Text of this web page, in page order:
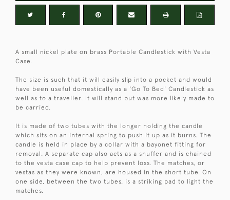
A small nickel plate on brass Portable Candlestick with Vesta
Case.
The size is such that it will easily slip into a pocket and would
have been useful domestically as a 'Go To Bed' Candlestick as
well as to a traveller. It will stand but was more likely made to
be carried.
It is made of two tubes with the longer holding the candle
which sits on an internal spring to push it up as it burns. The
candle is held in place by a collar with a bayonet fitting for
removal. A separate cap also acts as a snuffer and is chained
to the vesta case cap to help prevent loss. The matches, or
vestas as they were known, are housed in the short tube. On
one side, between the two tubes, is a striking pad to light the
matches.